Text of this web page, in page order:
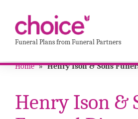
Funeral Plans from Funeral Partners
Home » Henry Ison & Sons
Henry Ison &